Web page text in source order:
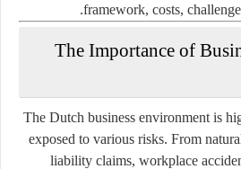
framework, costs,
The Importance of
The Dutch business environment is
exposed to various risks. From
liability claims, workplace